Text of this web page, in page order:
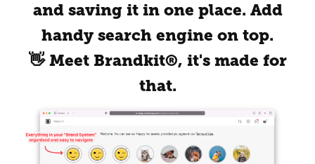
and saving it in one place. Add
handy search engine on top.
👋 Meet Brandkit®, it's made for
that.